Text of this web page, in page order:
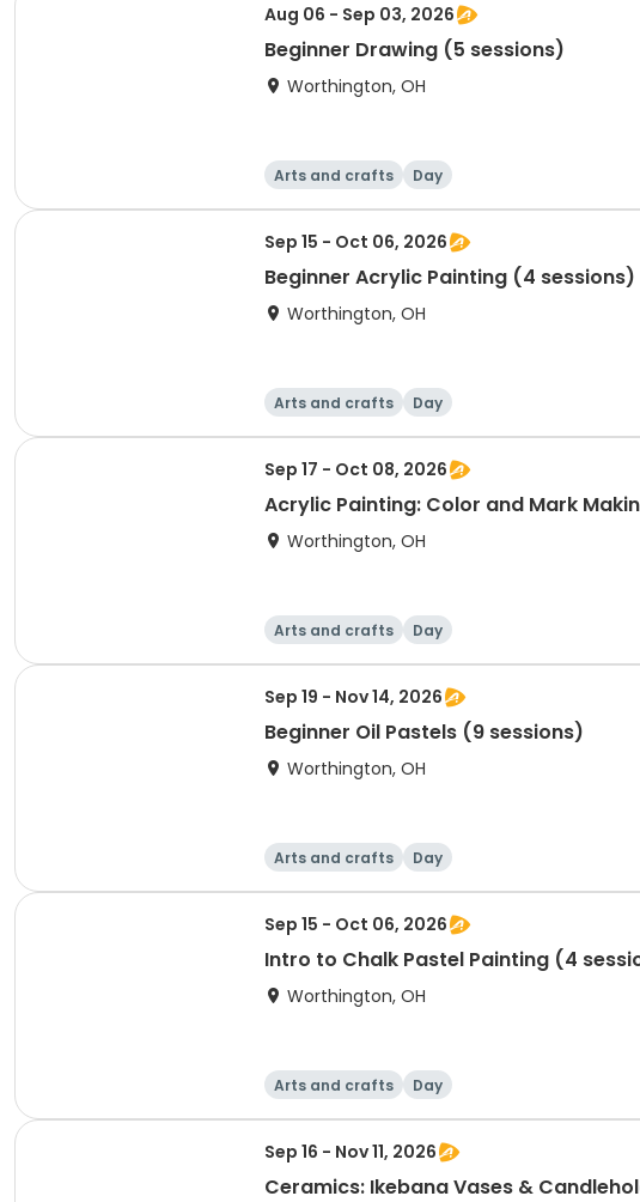
Aug 06 - Sep 03, 2026
Beginner Drawing (5 sessions)
Worthington, OH
Arts and crafts Day
Sep 15 - Oct 06, 2026
Beginner Acrylic Painting (4 sessions)
Worthington, OH
Arts and crafts Day
Sep 17 - Oct 08, 2026
Acrylic Painting: Color and Mark
Worthington, OH
Arts and crafts Day
Sep 19 - Nov 14, 2026
Beginner Oil Pastels (9 sessions)
Worthington, OH
Arts and crafts Day
Sep 15 - Oct 06, 2026
Intro to Chalk Pastel Painting (4
Worthington, OH
Arts and crafts Day
Sep 16 - Nov 11, 2026
Ceramics: Ikebana Vases &